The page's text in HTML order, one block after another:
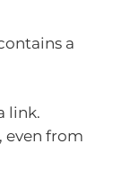
a
link.
even from